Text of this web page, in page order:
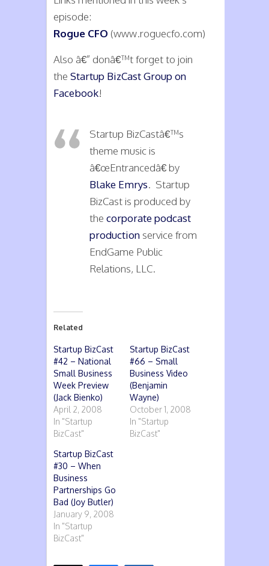
episode:
Rogue CFO (www.roguecfo.com)
Also â€” donâ€™t forget to join
the Startup BizCast Group on
Facebook!
Startup BizCastâ€™s
theme music is
â€œEntrancedâ€ by
Blake Emrys. Startup
BizCast is produced by
the corporate podcast
production service from
EndGame Public
Relations, LLC.
Related
Startup BizCast
#42 – National
Small Business
Week Preview
(Jack Bienko)
April 2, 2008
In "Startup
BizCast"
Startup BizCast
#66 – Small
Business Video
(Benjamin
Wayne)
October 1, 2008
In "Startup
BizCast"
Startup BizCast
#30 – When
Business
Partnerships Go
Bad (Joy Butler)
January 9, 2008
In "Startup
BizCast"